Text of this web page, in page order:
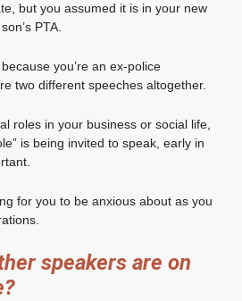
but you assumed it is in your new
PTA.
you’re an ex-police
two different speeches altogether.
roles in your business or social life,
is being invited to speak, early in
for you to be anxious about as you
speakers are on